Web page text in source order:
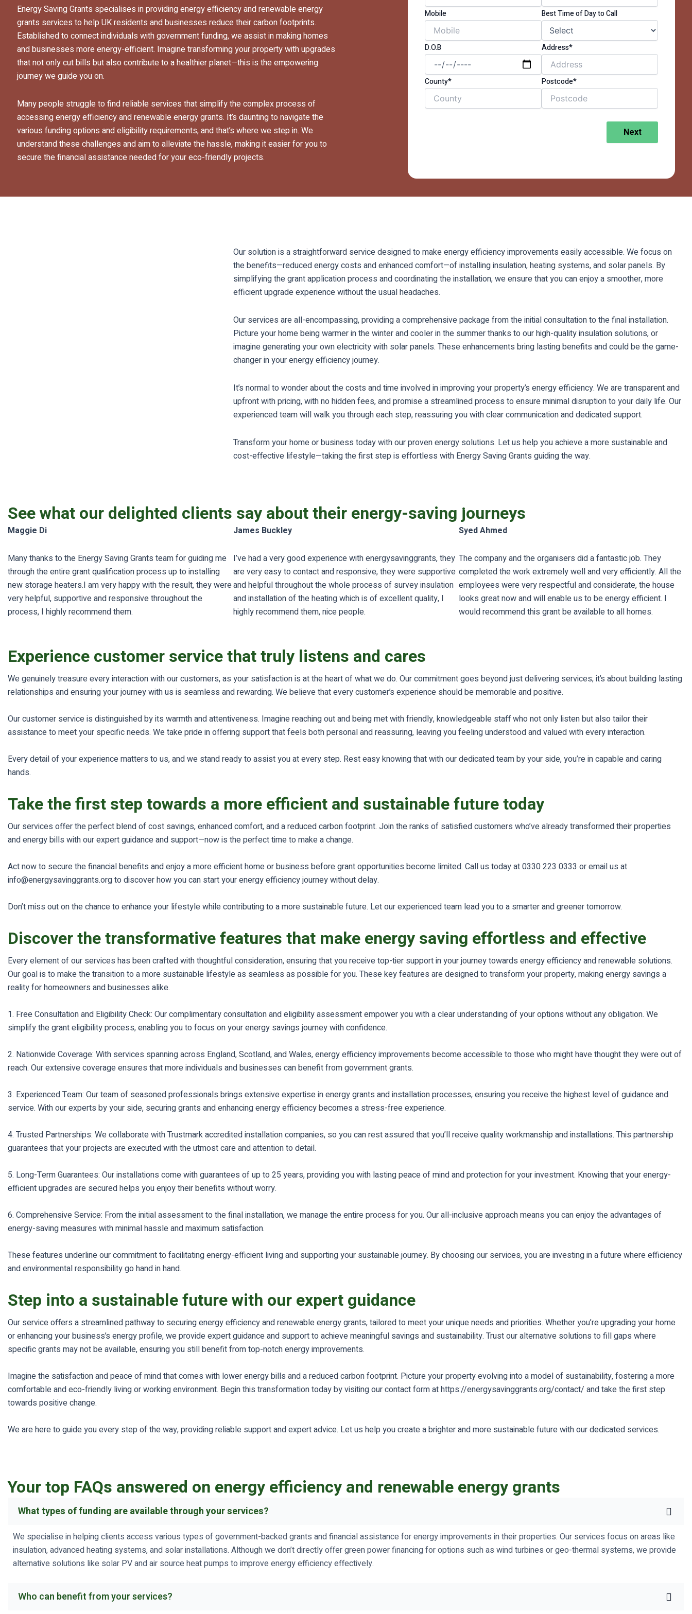
Energy Saving Grants specialises in providing energy efficiency and renewable energy
grants services to help UK residents and businesses reduce their carbon footprints.
Established to connect individuals with government funding, we assist in making homes
and businesses more energy-efficient. Imagine transforming your property with upgrades
that not only cut bills but also contribute to a healthier planet—this is the empowering
journey we guide you on.
Many people struggle to find reliable services that simplify the complex process of
accessing energy efficiency and renewable energy grants. It’s daunting to navigate the
various funding options and eligibility requirements, and that’s where we step in. We
understand these challenges and aim to alleviate the hassle, making it easier for you to
secure the financial assistance needed for your eco-friendly projects.
Mobile Best Time of Day to Call
D.O.B Address*
County* Postcode*
Next
Our solution is a straightforward service designed to make energy efficiency improvements easily accessible. We focus on
the benefits—reduced energy costs and enhanced comfort—of installing insulation, heating systems, and solar panels. By
simplifying the grant application process and coordinating the installation, we ensure that you can enjoy a smoother, more
efficient upgrade experience without the usual headaches.
Our services are all-encompassing, providing a comprehensive package from the initial consultation to the final installation.
Picture your home being warmer in the winter and cooler in the summer thanks to our high-quality insulation solutions, or
imagine generating your own electricity with solar panels. These enhancements bring lasting benefits and could be the game-
changer in your energy efficiency journey.
It’s normal to wonder about the costs and time involved in improving your property’s energy efficiency. We are transparent and
upfront with pricing, with no hidden fees, and promise a streamlined process to ensure minimal disruption to your daily life. Our
experienced team will walk you through each step, reassuring you with clear communication and dedicated support.
Transform your home or business today with our proven energy solutions. Let us help you achieve a more sustainable and
cost-effective lifestyle—taking the first step is effortless with Energy Saving Grants guiding the way.
See what our delighted clients say about their energy-saving journeys
Maggie Di
Many thanks to the Energy Saving Grants team for guiding me
through the entire grant qualification process up to installing
new storage heaters.I am very happy with the result, they were
very helpful, supportive and responsive throughout the
process, I highly recommend them.
James Buckley
I’ve had a very good experience with energysavinggrants, they
are very easy to contact and responsive, they were supportive
and helpful throughout the whole process of survey insulation
and installation of the heating which is of excellent quality, I
highly recommend them, nice people.
Syed Ahmed
The company and the organisers did a fantastic job. They
completed the work extremely well and very efficiently. All the
employees were very respectful and considerate, the house
looks great now and will enable us to be energy efficient. I
would recommend this grant be available to all homes.
Experience customer service that truly listens and cares
We genuinely treasure every interaction with our customers, as your satisfaction is at the heart of what we do. Our commitment goes beyond just delivering services; it’s about building lasting
relationships and ensuring your journey with us is seamless and rewarding. We believe that every customer’s experience should be memorable and positive.
Our customer service is distinguished by its warmth and attentiveness. Imagine reaching out and being met with friendly, knowledgeable staff who not only listen but also tailor their
assistance to meet your specific needs. We take pride in offering support that feels both personal and reassuring, leaving you feeling understood and valued with every interaction.
Every detail of your experience matters to us, and we stand ready to assist you at every step. Rest easy knowing that with our dedicated team by your side, you’re in capable and caring
hands.
Take the first step towards a more efficient and sustainable future today
Our services offer the perfect blend of cost savings, enhanced comfort, and a reduced carbon footprint. Join the ranks of satisfied customers who’ve already transformed their properties
and energy bills with our expert guidance and support—now is the perfect time to make a change.
Act now to secure the financial benefits and enjoy a more efficient home or business before grant opportunities become limited. Call us today at 0330 223 0333 or email us at
info@energysavinggrants.org to discover how you can start your energy efficiency journey without delay.
Don’t miss out on the chance to enhance your lifestyle while contributing to a more sustainable future. Let our experienced team lead you to a smarter and greener tomorrow.
Discover the transformative features that make energy saving effortless and effective
Every element of our services has been crafted with thoughtful consideration, ensuring that you receive top-tier support in your journey towards energy efficiency and renewable solutions.
Our goal is to make the transition to a more sustainable lifestyle as seamless as possible for you. These key features are designed to transform your property, making energy savings a
reality for homeowners and businesses alike.
1. Free Consultation and Eligibility Check: Our complimentary consultation and eligibility assessment empower you with a clear understanding of your options without any obligation. We
simplify the grant eligibility process, enabling you to focus on your energy savings journey with confidence.
2. Nationwide Coverage: With services spanning across England, Scotland, and Wales, energy efficiency improvements become accessible to those who might have thought they were out of
reach. Our extensive coverage ensures that more individuals and businesses can benefit from government grants.
3. Experienced Team: Our team of seasoned professionals brings extensive expertise in energy grants and installation processes, ensuring you receive the highest level of guidance and
service. With our experts by your side, securing grants and enhancing energy efficiency becomes a stress-free experience.
4. Trusted Partnerships: We collaborate with Trustmark accredited installation companies, so you can rest assured that you’ll receive quality workmanship and installations. This partnership
guarantees that your projects are executed with the utmost care and attention to detail.
5. Long-Term Guarantees: Our installations come with guarantees of up to 25 years, providing you with lasting peace of mind and protection for your investment. Knowing that your energy-
efficient upgrades are secured helps you enjoy their benefits without worry.
6. Comprehensive Service: From the initial assessment to the final installation, we manage the entire process for you. Our all-inclusive approach means you can enjoy the advantages of
energy-saving measures with minimal hassle and maximum satisfaction.
These features underline our commitment to facilitating energy-efficient living and supporting your sustainable journey. By choosing our services, you are investing in a future where efficiency
and environmental responsibility go hand in hand.
Step into a sustainable future with our expert guidance
Our service offers a streamlined pathway to securing energy efficiency and renewable energy grants, tailored to meet your unique needs and priorities. Whether you’re upgrading your home
or enhancing your business’s energy profile, we provide expert guidance and support to achieve meaningful savings and sustainability. Trust our alternative solutions to fill gaps where
specific grants may not be available, ensuring you still benefit from top-notch energy improvements.
Imagine the satisfaction and peace of mind that comes with lower energy bills and a reduced carbon footprint. Picture your property evolving into a model of sustainability, fostering a more
comfortable and eco-friendly living or working environment. Begin this transformation today by visiting our contact form at https://energysavinggrants.org/contact/ and take the first step
towards positive change.
We are here to guide you every step of the way, providing reliable support and expert advice. Let us help you create a brighter and more sustainable future with our dedicated services.
Your top FAQs answered on energy efficiency and renewable energy grants
What types of funding are available through your services?
We specialise in helping clients access various types of government-backed grants and financial assistance for energy improvements in their properties. Our services focus on areas like
insulation, advanced heating systems, and solar installations. Although we don’t directly offer green power financing for options such as wind turbines or geo-thermal systems, we provide
alternative solutions like solar PV and air source heat pumps to improve energy efficiency effectively.
Who can benefit from your services?